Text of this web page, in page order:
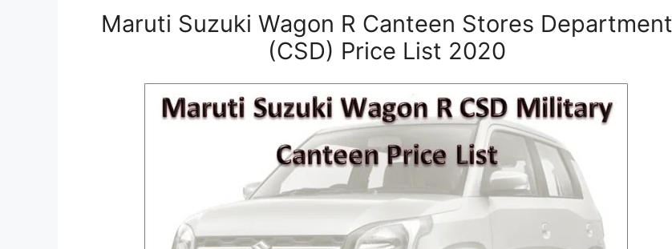
Maruti Suzuki Wagon R Canteen Stores Department
(CSD) Price List 2020